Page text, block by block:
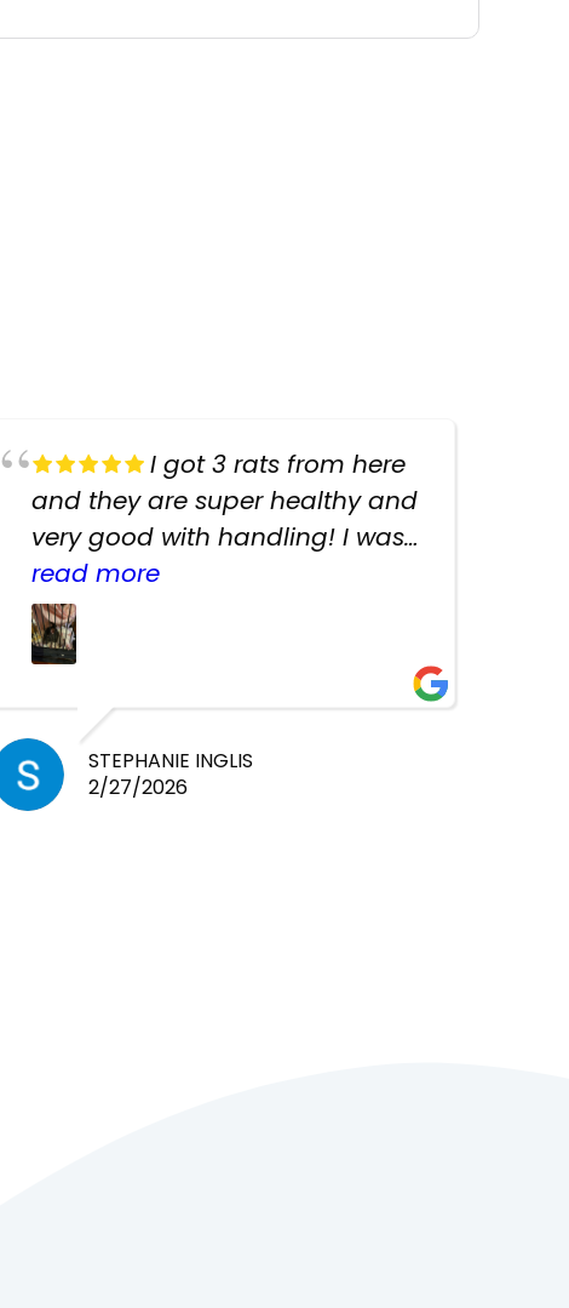
I got 3 rats from here
and they are super healthy and
very good with handling! I was
texting the owners for a couple
days about the rats and they
had very quick replies. Had so
cheap! Basically anything you
need for any pets. Heaps of
cages. Heaps of food. And great
read more
STEPHANIE INGLIS
2/27/2026